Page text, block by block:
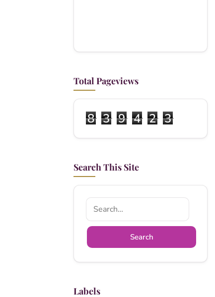
Total Pageviews
8 3 9 4 2 3
Search This Site
Labels